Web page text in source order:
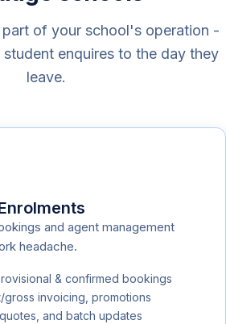
of your school's operation -
enquires to the day they
leave.
and agent management
headache.
& confirmed bookings
invoicing, promotions
and batch updates